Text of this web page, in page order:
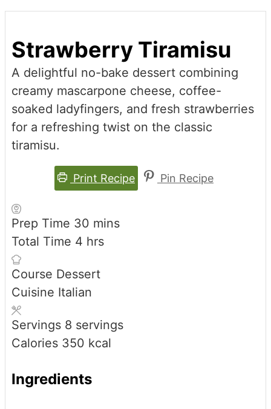
Strawberry Tiramisu
A delightful no-bake dessert combining
creamy mascarpone cheese, coffee-
soaked ladyfingers, and fresh strawberries
for a refreshing twist on the classic
tiramisu.
Print Recipe Pin Recipe
Prep Time 30 minutes
mins
Total Time 4 hours
hrs
Course Dessert
Cuisine Italian
Servings 8 servings
Calories 350 kcal
Ingredients